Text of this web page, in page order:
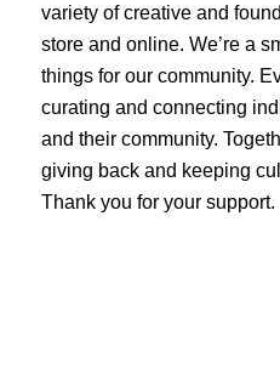
variety of creative and
store and online. We’re a
things for our community.
curating and connecting
and their community.
giving back and keeping
Thank you for your